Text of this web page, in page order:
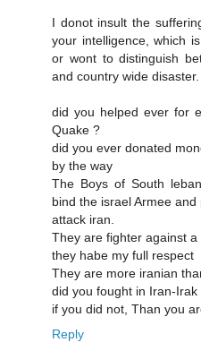
I donot insult the
your intelligence, which
or wont to distinguish
and country wide disaster.
did you helped ever for
Quake ?
did you ever donated
by the way
The Boys of South
bind the israel Armee
attack iran.
They are fighter against a
they habe my full respect
They are more iranian
did you fought in Iran-Irak
if you did not, Than you
Reply